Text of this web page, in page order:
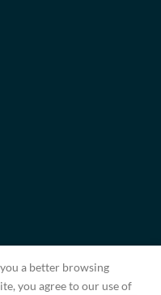
RM14 3PJ, London,
a better browsing
you agree to our use of